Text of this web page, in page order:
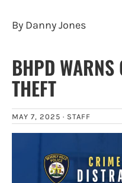
By Danny Jones
BHPD WARNS
THEFT
MAY 7, 2025 · STAFF